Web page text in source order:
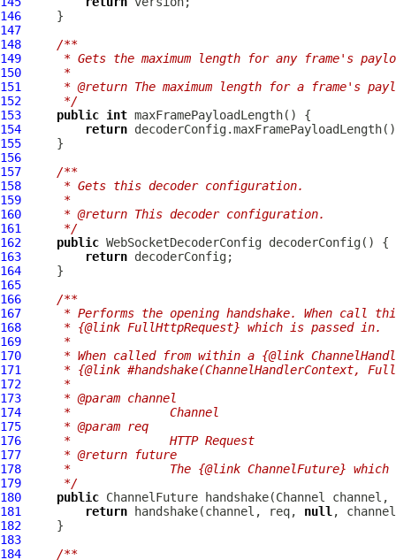
146
147
148
/**
149
* Gets the maximum length for any frame's
150
     *
151
* @return The maximum length for a frame's
152
     */
153
public int
154
return
155
156
157
/**
158
     * Gets this decoder configuration.
159
     *
160
     * @return This decoder configuration.
161
     */
162
public WebSocketDecoderConfig
163
return
164
165
166
/**
167
* Performs the opening handshake. When call
168
     * {@link FullHttpRequest} which is passed in.
169
     *
170
* When called from within a {@link
171
* {@link #handshake(ChannelHandlerContext,
172
     *
173
     * @param channel
174
     *              Channel
175
     * @param req
176
     *              HTTP Request
177
     * @return future
178
*              The {@link ChannelFuture}
179
     */
180
public ChannelFuture handshake(Channel
channel,
181
return handshake(channel, req, null
182
183
184
/**